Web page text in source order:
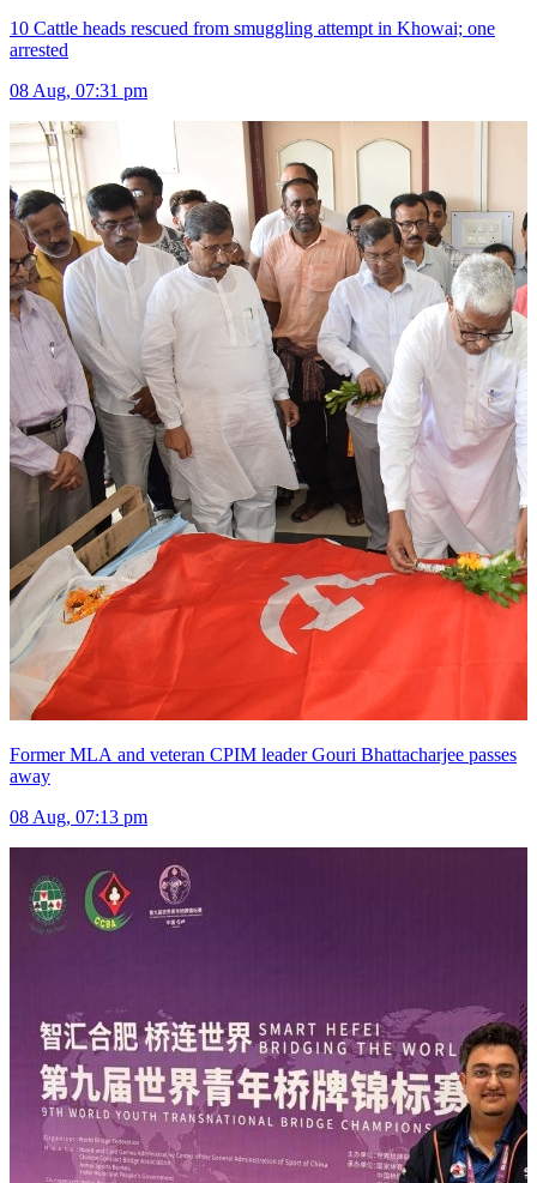
10 Cattle heads rescued from smuggling attempt in Khowai; one
arrested
08 Aug, 07:31 pm
Former MLA and veteran CPIM leader Gouri Bhattacharjee passes
away
08 Aug, 07:13 pm